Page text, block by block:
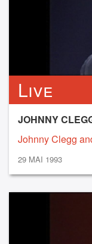
Live
JOHNNY
Johnny Clegg
29 MAI 1993